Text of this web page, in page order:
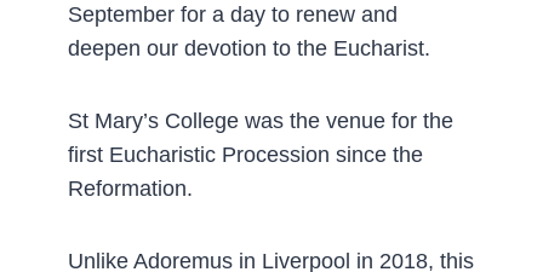
September for a day to renew and
deepen our devotion to the Eucharist.
St Mary’s College was the venue for the
first Eucharistic Procession since the
Reformation.
Unlike Adoremus in Liverpool in 2018, this